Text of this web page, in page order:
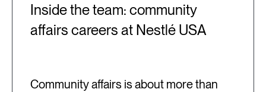
Inside the team: community
affairs careers at Nestlé USA
Community affairs is about more than